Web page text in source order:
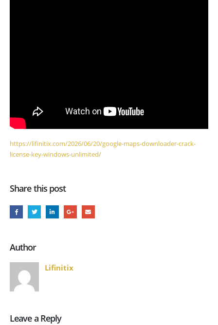
https://lifinitix.com/2026/06/20/google-maps-downloader-crack-
license-key-windows-unlimited/
Share this post
Author
Lifinitix
Leave a Reply